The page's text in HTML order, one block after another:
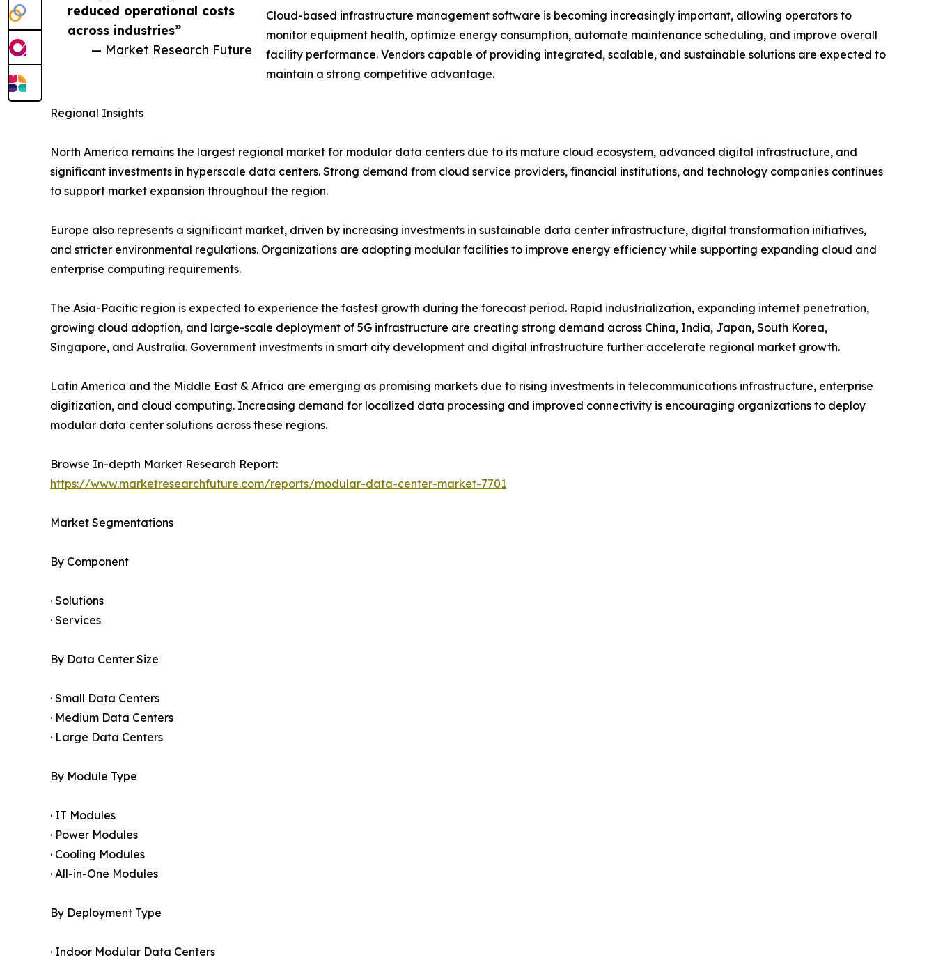
reduced operational costs
across industries”
— Market Research Future
Cloud-based infrastructure management software is becoming increasingly important, allowing operators to
monitor equipment health, optimize energy consumption, automate maintenance scheduling, and improve overall
facility performance. Vendors capable of providing integrated, scalable, and sustainable solutions are expected to
maintain a strong competitive advantage.
Regional Insights
North America remains the largest regional market for modular data centers due to its mature cloud ecosystem, advanced digital infrastructure, and
significant investments in hyperscale data centers. Strong demand from cloud service providers, financial institutions, and technology companies continues
to support market expansion throughout the region.
Europe also represents a significant market, driven by increasing investments in sustainable data center infrastructure, digital transformation initiatives,
and stricter environmental regulations. Organizations are adopting modular facilities to improve energy efficiency while supporting expanding cloud and
enterprise computing requirements.
The Asia-Pacific region is expected to experience the fastest growth during the forecast period. Rapid industrialization, expanding internet penetration,
growing cloud adoption, and large-scale deployment of 5G infrastructure are creating strong demand across China, India, Japan, South Korea,
Singapore, and Australia. Government investments in smart city development and digital infrastructure further accelerate regional market growth.
Latin America and the Middle East & Africa are emerging as promising markets due to rising investments in telecommunications infrastructure, enterprise
digitization, and cloud computing. Increasing demand for localized data processing and improved connectivity is encouraging organizations to deploy
modular data center solutions across these regions.
Browse In-depth Market Research Report:
https://www.marketresearchfuture.com/reports/modular-data-center-market-7701
Market Segmentations
By Component
· Solutions
· Services
By Data Center Size
· Small Data Centers
· Medium Data Centers
· Large Data Centers
By Module Type
· IT Modules
· Power Modules
· Cooling Modules
· All-in-One Modules
By Deployment Type
· Indoor Modular Data Centers